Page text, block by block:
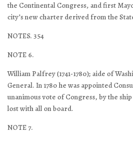
the Continental Congress, and first
city’s new charter derived from the
NOTES. 354
NOTE 6.
William Palfrey (1741-1780); aide of
General. In 1780 he was appointed
unanimous vote of Congress, by the
lost with all on board.
NOTE 7.